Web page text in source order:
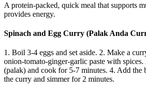
A protein-packed, quick meal that supports
provides energy.
Spinach and Egg Curry (Palak Anda
1. Boil 3-4 eggs and set aside. 2. Make a
onion-tomato-ginger-garlic paste with
(palak) and cook for 5-7 minutes. 4. Add the
the curry and simmer for 2 minutes.